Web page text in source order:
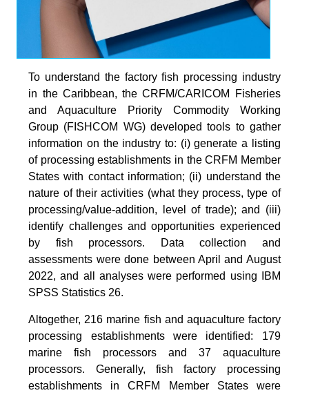
To understand the factory fish processing industry
in the Caribbean, the CRFM/CARICOM Fisheries
and Aquaculture Priority Commodity Working
Group (FISHCOM WG) developed tools to gather
information on the industry to: (i) generate a listing
of processing establishments in the CRFM Member
States with contact information; (ii) understand the
nature of their activities (what they process, type of
processing/value-addition, level of trade); and (iii)
identify challenges and opportunities experienced
by fish processors. Data collection and
assessments were done between April and August
2022, and all analyses were performed using IBM
SPSS Statistics 26.
Altogether, 216 marine fish and aquaculture factory
processing establishments were identified: 179
marine fish processors and 37 aquaculture
processors. Generally, fish factory processing
establishments in CRFM Member States were